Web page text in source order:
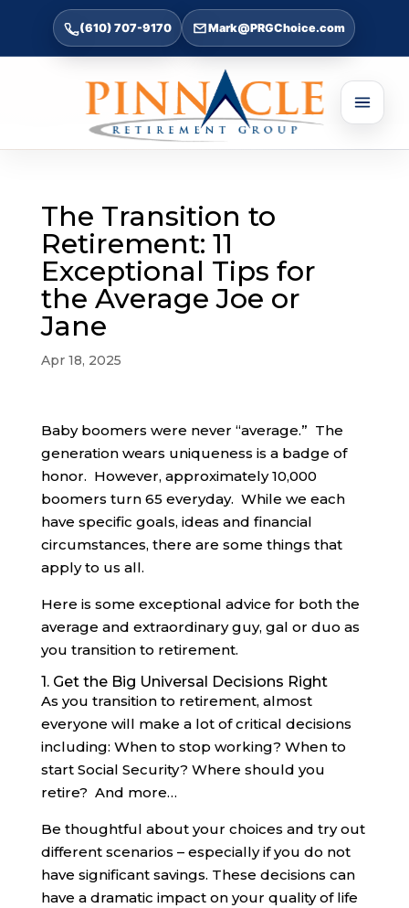
(610) 707-9170 Mark@PRGChoice.com
The Transition to
Retirement: 11
Exceptional Tips for
the Average Joe or
Jane
Apr 18, 2025
Baby boomers were never “average.” The
generation wears uniqueness is a badge of
honor. However, approximately 10,000
boomers turn 65 everyday. While we each
have specific goals, ideas and financial
circumstances, there are some things that
apply to us all.
Here is some exceptional advice for both the
average and extraordinary guy, gal or duo as
you transition to retirement.
1. Get the Big Universal Decisions Right
As you transition to retirement, almost
everyone will make a lot of critical decisions
including: When to stop working? When to
start Social Security? Where should you
retire? And more…
Be thoughtful about your choices and try out
different scenarios – especially if you do not
have significant savings. These decisions can
have a dramatic impact on your quality of life